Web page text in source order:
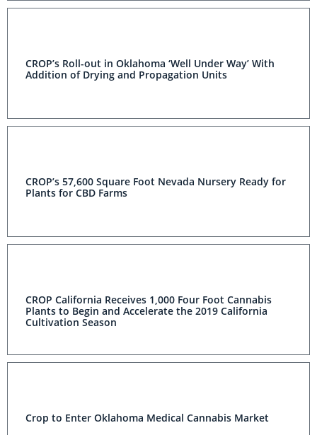
CROP’s Roll-out in Oklahoma ‘Well Under Way’ With
Addition of Drying and Propagation Units
CROP’s 57,600 Square Foot Nevada Nursery Ready for
Plants for CBD Farms
CROP California Receives 1,000 Four Foot Cannabis
Plants to Begin and Accelerate the 2019 California
Cultivation Season
Crop to Enter Oklahoma Medical Cannabis Market